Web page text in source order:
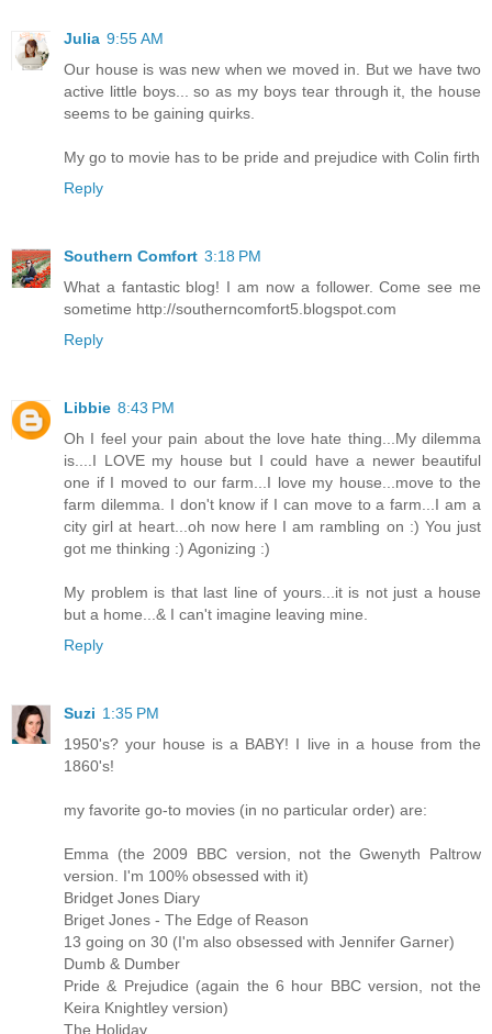
Julia 9:55 AM
Our house is was new when we moved in. But we have two
active little boys... so as my boys tear through it, the house
seems to be gaining quirks.
My go to movie has to be pride and prejudice with Colin firth
Reply
Southern Comfort 3:18 PM
What a fantastic blog! I am now a follower. Come see me
sometime http://southerncomfort5.blogspot.com
Reply
Libbie 8:43 PM
Oh I feel your pain about the love hate thing...My dilemma
is....I LOVE my house but I could have a newer beautiful
one if I moved to our farm...I love my house...move to the
farm dilemma. I don't know if I can move to a farm...I am a
city girl at heart...oh now here I am rambling on :) You just
got me thinking :) Agonizing :)
My problem is that last line of yours...it is not just a house
but a home...& I can't imagine leaving mine.
Reply
Suzi 1:35 PM
1950's? your house is a BABY! I live in a house from the
1860's!
my favorite go-to movies (in no particular order) are:
Emma (the 2009 BBC version, not the Gwenyth Paltrow
version. I'm 100% obsessed with it)
Bridget Jones Diary
Briget Jones - The Edge of Reason
13 going on 30 (I'm also obsessed with Jennifer Garner)
Dumb & Dumber
Pride & Prejudice (again the 6 hour BBC version, not the
Keira Knightley version)
The Holiday